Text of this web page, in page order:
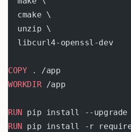
  cmake \
  unzip \
  libcurl4-openssl-dev
COPY . /app
WORKDIR /app
RUN pip install --upgrade
RUN pip install -r